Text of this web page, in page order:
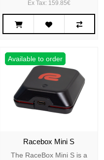
Ex Tax: 159.85€
Available to order
Racebox Mini S
The RaceBox Mini S is a